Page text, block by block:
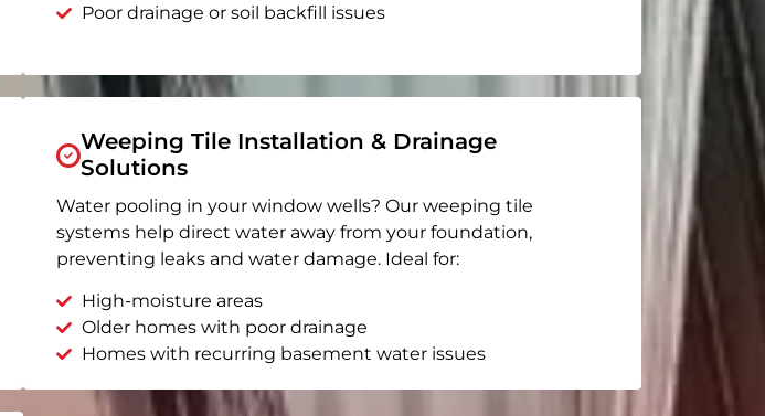
Poor drainage or soil backfill issues
Weeping Tile Installation & Drainage
Solutions
Water pooling in your window wells? Our weeping tile
systems help direct water away from your foundation,
preventing leaks and water damage. Ideal for:
High-moisture areas
Older homes with poor drainage
Homes with recurring basement water issues